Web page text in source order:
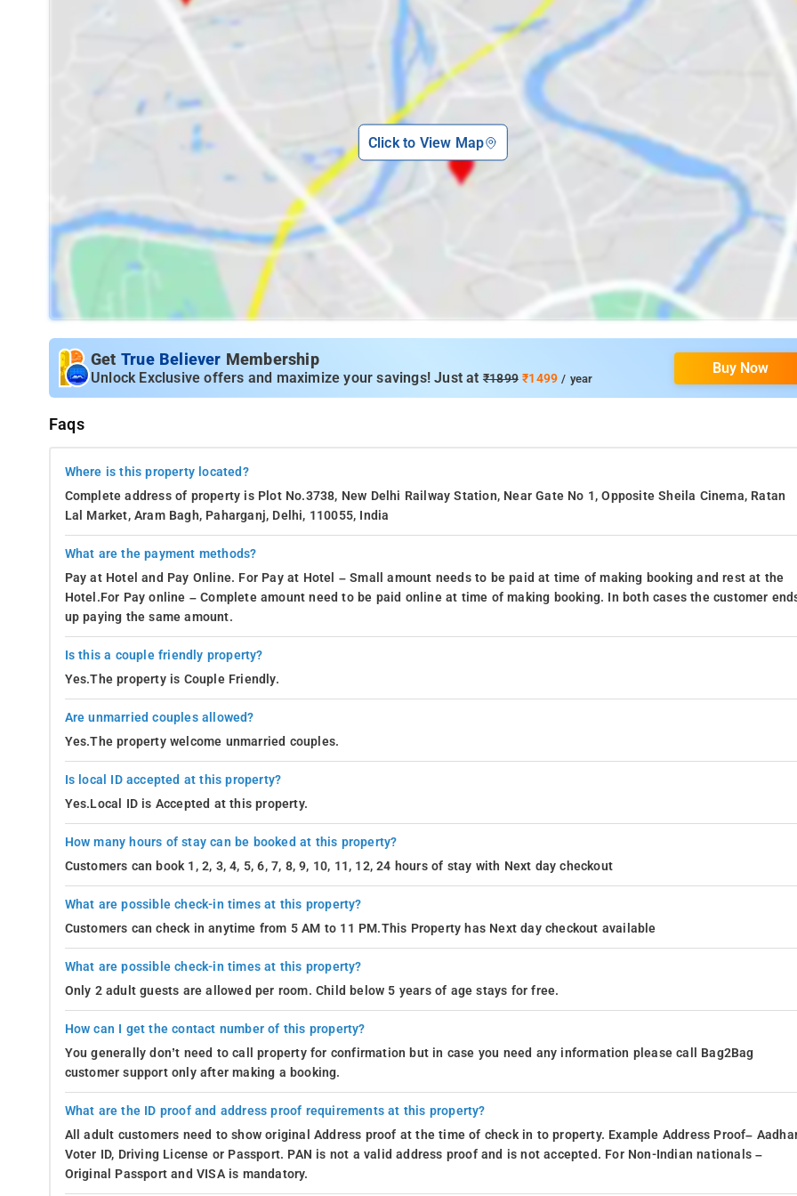
Click to View Map
Get True Believer Membership
Unlock Exclusive offers and maximize your savings! Just at ₹1899₹1499 / year
Buy Now
Faqs
Where is this property located?
Complete address of property is Plot No.3738, New Delhi Railway Station, Near Gate No 1, Opposite Sheila Cinema, Ratan
Lal Market, Aram Bagh, Paharganj, Delhi, 110055, India
What are the payment methods?
Pay at Hotel and Pay Online. For Pay at Hotel – Small amount needs to be paid at time of making booking and rest at the
Hotel.For Pay online – Complete amount need to be paid online at time of making booking. In both cases the customer
up paying the same amount.
Is this a couple friendly property?
Yes.The property is Couple Friendly.
Are unmarried couples allowed?
Yes.The property welcome unmarried couples.
Is local ID accepted at this property?
Yes.Local ID is Accepted at this property.
How many hours of stay can be booked at this property?
Customers can book 1, 2, 3, 4, 5, 6, 7, 8, 9, 10, 11, 12, 24 hours of stay with Next day checkout
What are possible check-in times at this property?
Customers can check in anytime from 5 AM to 11 PM.This Property has Next day checkout available
What are possible check-in times at this property?
Only 2 adult guests are allowed per room. Child below 5 years of age stays for free.
How can I get the contact number of this property?
You generally don’t need to call property for confirmation but in case you need any information please call Bag2Bag
customer support only after making a booking.
What are the ID proof and address proof requirements at this property?
All adult customers need to show original Address proof at the time of check in to property. Example Address Proof–
Voter ID, Driving License or Passport. PAN is not a valid address proof and is not accepted. For Non-Indian nationals –
Original Passport and VISA is mandatory.